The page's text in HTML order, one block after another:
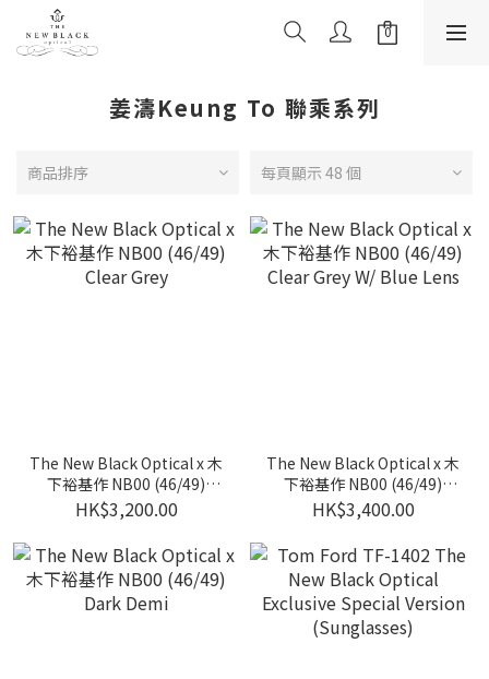
姜濤Keung To 聯乘系列
商品排序 每頁顯示 48 個
The New Black Optical x 木
下裕基作 NB00 (46/49)
Clear Grey
HK$3,200.00
The New Black Optical x 木
下裕基作 NB00 (46/49)
Clear Grey W/ Blue Lens
HK$3,400.00